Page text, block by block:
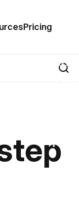
Pricing